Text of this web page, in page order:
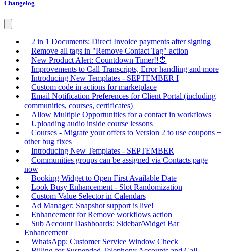
Changelog
2 in 1 Documents: Direct Invoice payments after signing
Remove all tags in "Remove Contact Tag" action
New Product Alert: Countdown Timer!!⏰
Improvements to Call Transcripts, Error handling and more
Introducing New Templates - SEPTEMBER I
Custom code in actions for marketplace
Email Notification Preferences for Client Portal (including
communities, courses, certificates)
Allow Multiple Opportunities for a contact in workflows
Uploading audio inside course lessons
Courses - Migrate your offers to Version 2 to use coupons +
other bug fixes
Introducing New Templates - SEPTEMBER
Communities groups can be assigned via Contacts page
now
Booking Widget to Open First Available Date
Look Busy Enhancement - Slot Randomization
Custom Value Selector in Calendars
Ad Manager: Snapshot support is live!
Enhancement for Remove workflows action
Sub Account Dashboards: Sidebar/Widget Bar
Enhancement
WhatsApp: Customer Service Window Check